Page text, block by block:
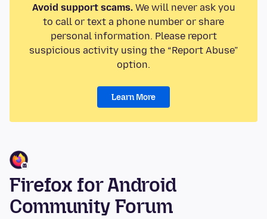
Avoid support scams.We will never ask you
to call or text a phone number or share
personal information. Please report
suspicious activity using the “Report Abuse”
option.
Learn More
Firefox for Android
Community Forum